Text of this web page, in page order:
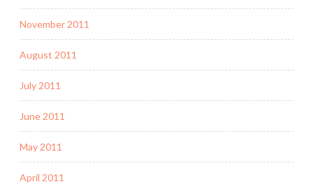
November 2011
August 2011
July 2011
June 2011
May 2011
April 2011